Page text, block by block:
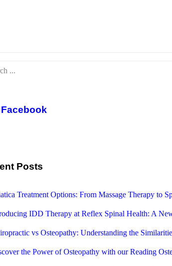
Posts
Treatment Options: From Massage Therapy to
IDD Therapy at Reflex Spinal Health: A
vs Osteopathy: Understanding the
the Power of Osteopathy with our Reading